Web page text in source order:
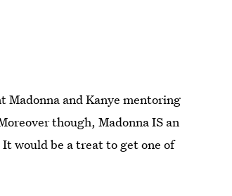
Madonna and Kanye mentoring
though, Madonna IS an
would be a treat to get one of